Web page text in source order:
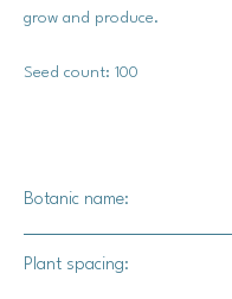
grow and produce.
Seed count: 100
Botanic name:
Plant spacing: